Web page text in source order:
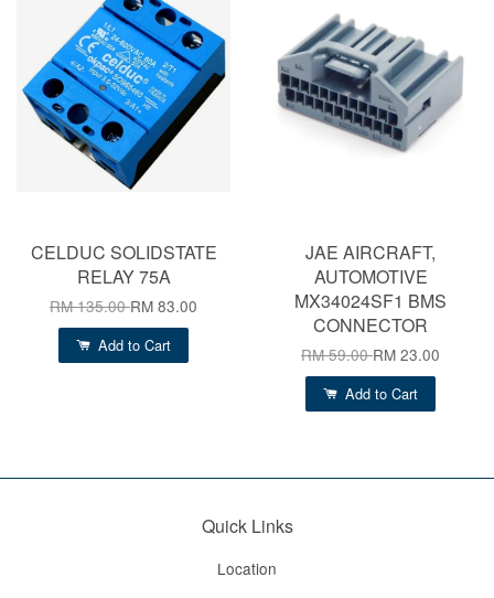
CELDUC SOLIDSTATE
RELAY 75A
RM 135.00RM 83.00
Add to Cart
JAE AIRCRAFT,
AUTOMOTIVE
MX34024SF1 BMS
CONNECTOR
RM 59.00RM 23.00
Add to Cart
Quick Links
Location